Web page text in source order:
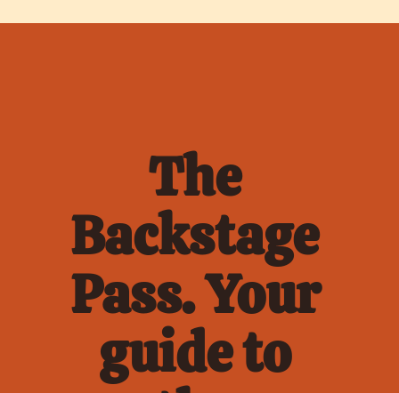
The
Backstage
Pass. Your
guide to